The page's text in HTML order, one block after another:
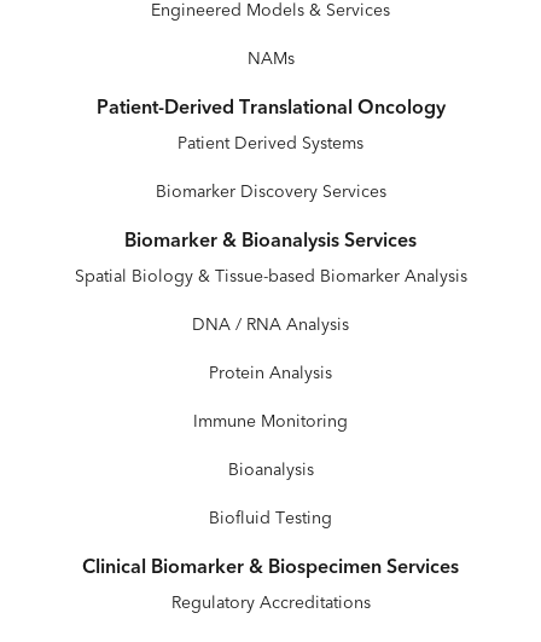
Engineered Models & Services
NAMs
Patient-Derived Translational Oncology
Patient Derived Systems
Biomarker Discovery Services
Biomarker & Bioanalysis Services
Spatial Biology & Tissue-based Biomarker Analysis
DNA / RNA Analysis
Protein Analysis
Immune Monitoring
Bioanalysis
Biofluid Testing
Clinical Biomarker & Biospecimen Services
Regulatory Accreditations